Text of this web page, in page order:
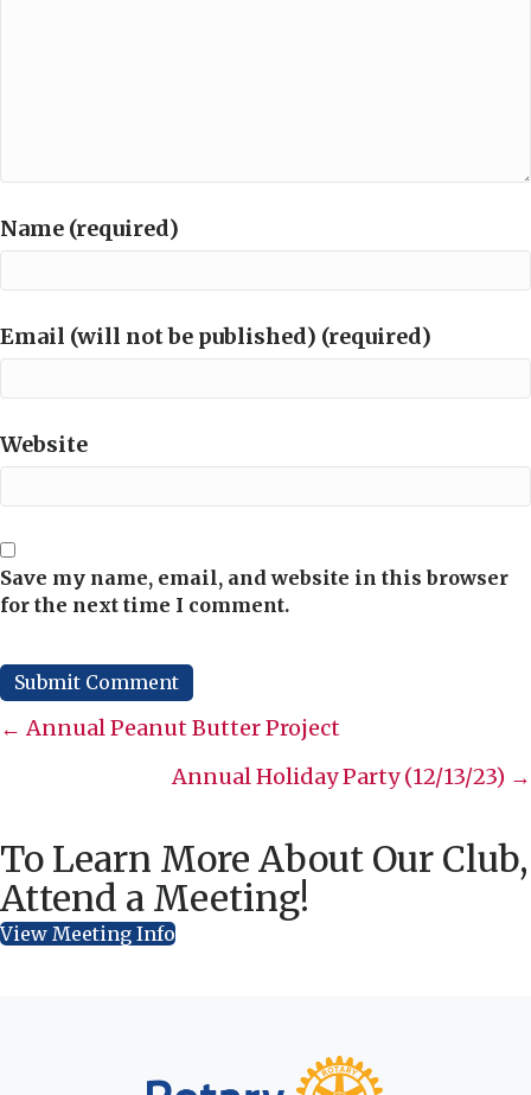
Name (required)
Email (will not be published) (required)
Website
Save my name, email, and website in this browser
for the next time I comment.
Posts
navigation
← Annual Peanut Butter Project
Annual Holiday Party (12/13/23) →
To Learn More About Our Club,
Attend a Meeting!
View Meeting Info